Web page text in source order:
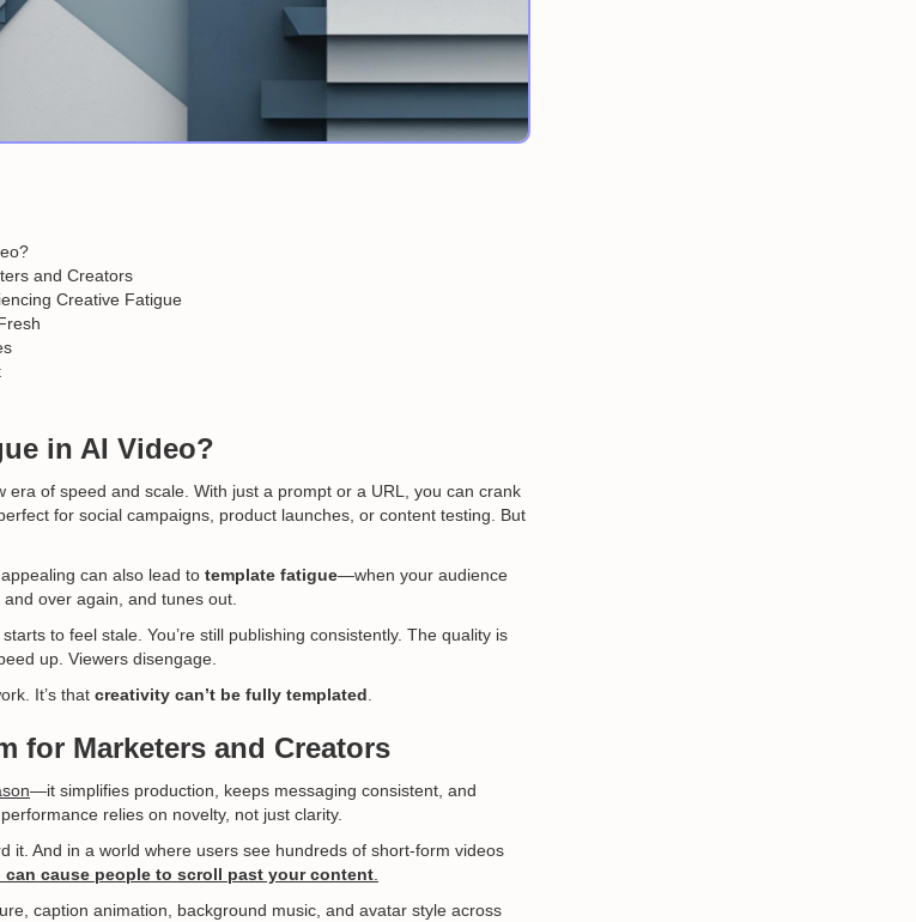
and Creators
Creative Fatigue
in AI Video?
era of speed and scale. With just a prompt or a URL, you can crank
for social campaigns, product launches, or content testing. But
can also lead to template fatigue—when your audience
over again, and tunes out.
to feel stale. You’re still publishing consistently. The quality is
up. Viewers disengage.
It’s that creativity can’t be fully templated.
for Marketers and Creators
—it simplifies production, keeps messaging consistent, and
relies on novelty, not just clarity.
it. And in a world where users see hundreds of short-form videos
cause people to scroll past your content.
caption animation, background music, and avatar style across